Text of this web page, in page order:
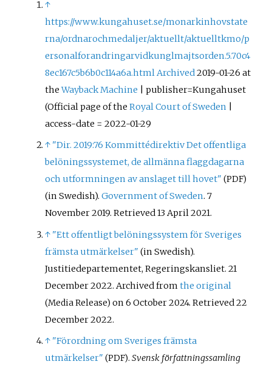
↑
https://www.kungahuset.se/monarkinhovstate
rna/ordnarochmedaljer/aktuellt/aktuelltkmo/p
ersonalforandringarvidkunglmajtsorden.5.70c4
8ec167c5b6b0c114a6a.htmlArchived2019-01-26 at
theWayback Machine
| publisher=Kungahuset
(Official page of theRoyal Court of Sweden
access-date = 2022-01-29
↑ "Dir. 2019:76 Kommittédirektiv Det offentliga
belöningssystemet, de allmänna flaggdagarna
och utformningen av anslaget till hovet" (PDF)
(in Swedish).Government of Sweden. 7
November 2019. Retrieved13 April2021.
↑ "Ett offentligt belöningssystem för Sveriges
främsta utmärkelser" (in Swedish).
Justitiedepartementet, Regeringskansliet. 21
December 2022. Archived fromthe original
(Media Release) on 6 October 2024. Retrieved22
December2022.
↑ "Förordning om Sveriges främsta
utmärkelser" (PDF).Svensk författningssamling